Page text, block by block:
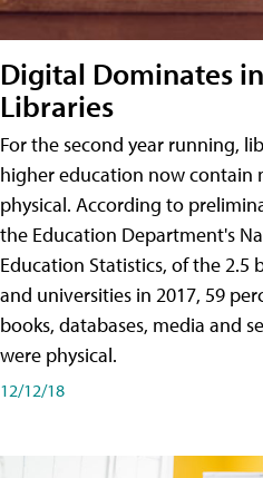
Digital Dominates
Libraries
For the second year running,
higher education now contain
physical. According to
the Education Department's
Education Statistics, of the 2.5
and universities in 2017, 59
books, databases, media and
were physical.
12/12/18